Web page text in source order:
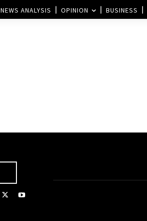
NEWS ANALYSIS OPINION BUSINESS